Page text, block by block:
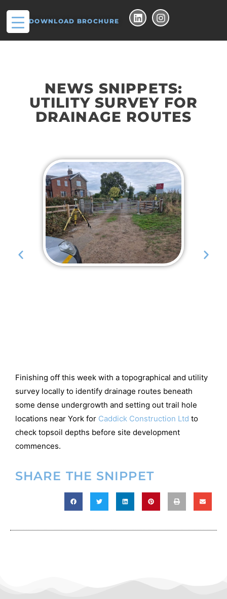
DOWNLOAD BROCHURE
NEWS SNIPPETS:
UTILITY SURVEY FOR
DRAINAGE ROUTES
Finishing off this week with a topographical and utility
survey locally to identify drainage routes beneath
some dense undergrowth and setting out trail hole
locations near York for Caddick Construction Ltd to
check topsoil depths before site development
commences.
SHARE THE SNIPPET